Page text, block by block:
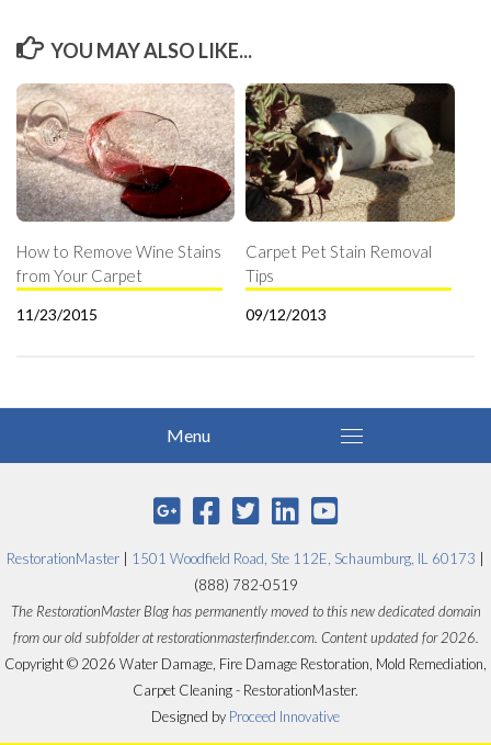
YOU MAY ALSO LIKE...
How to Remove Wine Stains
from Your Carpet
11/23/2015
Carpet Pet Stain Removal
Tips
09/12/2013
RestorationMaster | 1501 Woodfield Road, Ste 112E, Schaumburg, IL 60173 |
(888) 782-0519
The RestorationMaster Blog has permanently moved to this new dedicated domain
from our old subfolder at restorationmasterfinder.com. Content updated for 2026.
Copyright © 2026 Water Damage, Fire Damage Restoration, Mold Remediation,
Carpet Cleaning - RestorationMaster.
Designed by Proceed Innovative